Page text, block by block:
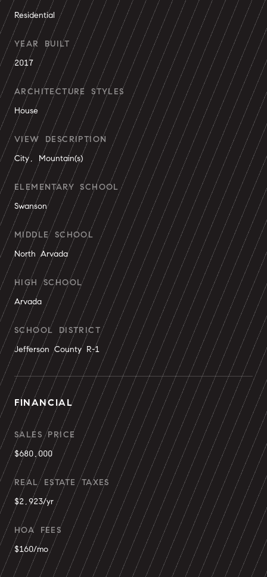
Residential
YEAR BUILT
2017
ARCHITECTURE STYLES
House
VIEW DESCRIPTION
City, Mountain(s)
ELEMENTARY SCHOOL
Swanson
MIDDLE SCHOOL
North Arvada
HIGH SCHOOL
Arvada
SCHOOL DISTRICT
Jefferson County R-1
FINANCIAL
SALES PRICE
$680,000
REAL ESTATE TAXES
$2,923/yr
HOA FEES
$160/mo